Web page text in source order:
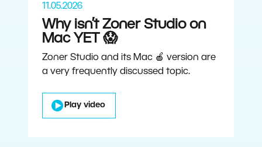
11.05.2026
Why isn’t Zoner Studio on
Mac YET 😱
Zoner Studio and its Mac 🍎 version are
a very frequently discussed topic.
Play video